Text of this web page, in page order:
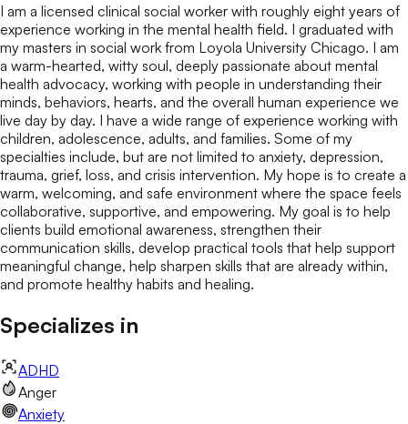
I am a licensed clinical social worker with roughly eight years of
experience working in the mental health field. I graduated with
my masters in social work from Loyola University Chicago. I am
a warm-hearted, witty soul, deeply passionate about mental
health advocacy, working with people in understanding their
minds, behaviors, hearts, and the overall human experience we
live day by day. I have a wide range of experience working with
children, adolescence, adults, and families. Some of my
specialties include, but are not limited to anxiety, depression,
trauma, grief, loss, and crisis intervention. My hope is to create a
warm, welcoming, and safe environment where the space feels
collaborative, supportive, and empowering. My goal is to help
clients build emotional awareness, strengthen their
communication skills, develop practical tools that help support
meaningful change, help sharpen skills that are already within,
and promote healthy habits and healing.
Specializes in
ADHD
Anger
Anxiety